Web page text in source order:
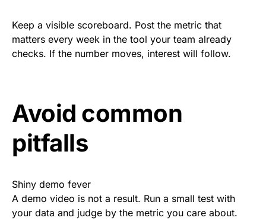
Keep a visible scoreboard. Post the metric that
matters every week in the tool your team already
checks. If the number moves, interest will follow.
Avoid common
pitfalls
Shiny demo fever
A demo video is not a result. Run a small test with
your data and judge by the metric you care about.